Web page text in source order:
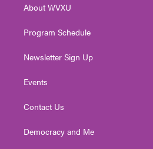
a
About WVXU
Program Schedule
Newsletter Sign Up
Events
Contact Us
Democracy and Me